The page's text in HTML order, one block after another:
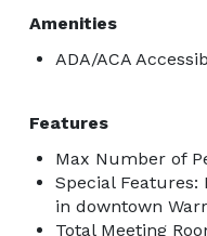
Amenities
ADA/ACA
Features
Max Number of
Special
in downtown
Total Meeting